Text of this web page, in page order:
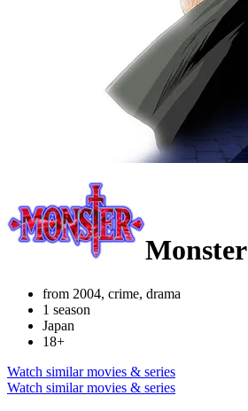
Monster
from 2004, crime, drama
1 season
Japan
18+
Watch similar movies & series
Watch similar movies & series